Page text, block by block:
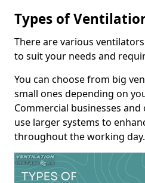
Types of
There are various
to suit your needs and
You can choose from big
small ones depending on
Commercial businesses
use larger systems to
throughout the working day.